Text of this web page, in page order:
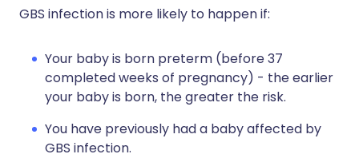
GBS infection is more likely to happen if:
Your baby is born preterm (before 37
completed weeks of pregnancy) - the earlier
your baby is born, the greater the risk.
You have previously had a baby affected by
GBS infection.